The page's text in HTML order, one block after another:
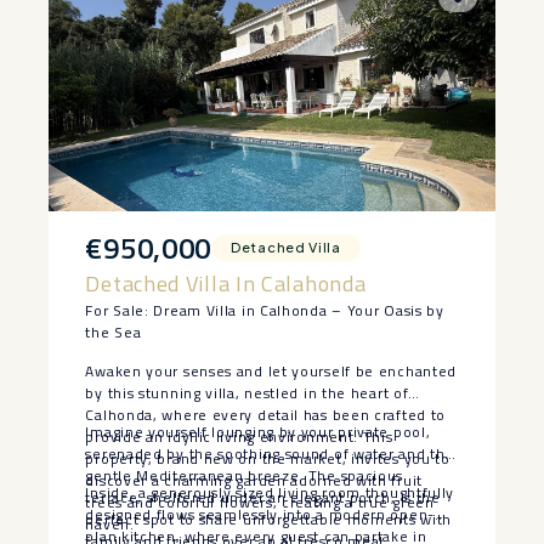
€950,000 Detached Villa
Detached Villa In Calahonda
For Sale: Dream Villa in Calhonda – Your Oasis by
the Sea
Awaken your senses and let yourself be enchanted
by this stunning villa, nestled in the heart of
Calhonda, where every detail has been crafted to
provide an idyllic living environment. This
property, brand new on the market, invites you to
discover a charming garden adorned with fruit
trees and colorful flowers, creating a true green
haven.
Imagine yourself lounging by your private pool,
serenaded by the soothing sound of water and the
gentle Mediterranean breeze. The spacious
terrace, sheltered under an elegant porch, is the
perfect spot to share unforgettable moments with
Inside, a generously sized living room thoughtfully
designed flows seamlessly into a modern open-
plan kitchen, where every guest can partake in